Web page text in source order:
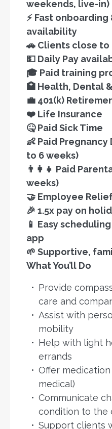
weekends, live-in)
⚡ Fast
availability
🚗 Clients close to
💵 Daily Pay
🎓 Paid training
🏥 Health, Dental
💼 401(k)
❤️ Life Insurance
🤒 Paid Sick Time
👶 Paid
to 6 weeks)
👨‍👩‍👧 Paid
weeks)
🤝 Employee
🎉 1.5x pay on
📱 Easy
app
🌱 Supportive,
What You’ll Do
Provide
care and
Assist with
mobility
Help with light
errands
Offer
medical)
Communicate
condition to the
Support clients